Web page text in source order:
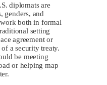
diplomats are
genders, and
both in formal
setting
agreement or
a security treaty.
be meeting
or helping map